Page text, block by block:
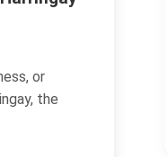
clearance in
can make or